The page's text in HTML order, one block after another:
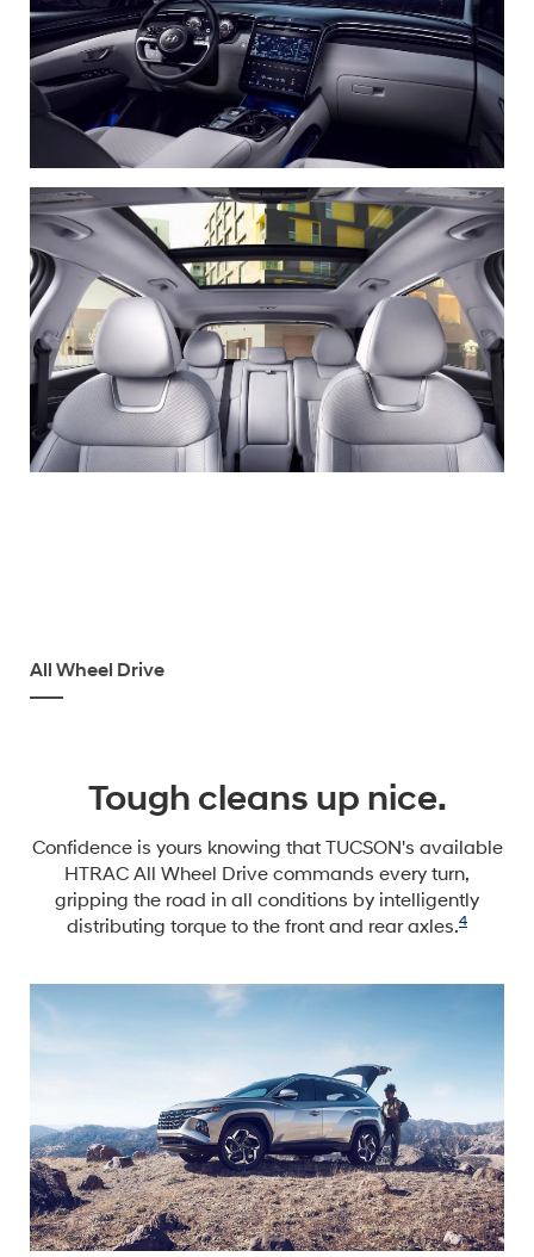
All Wheel Drive
Tough cleans up nice.
Confidence is yours knowing that TUCSON's available
HTRAC All Wheel Drive commands every turn,
gripping the road in all conditions by intelligently
distributing torque to the front and rear axles.4